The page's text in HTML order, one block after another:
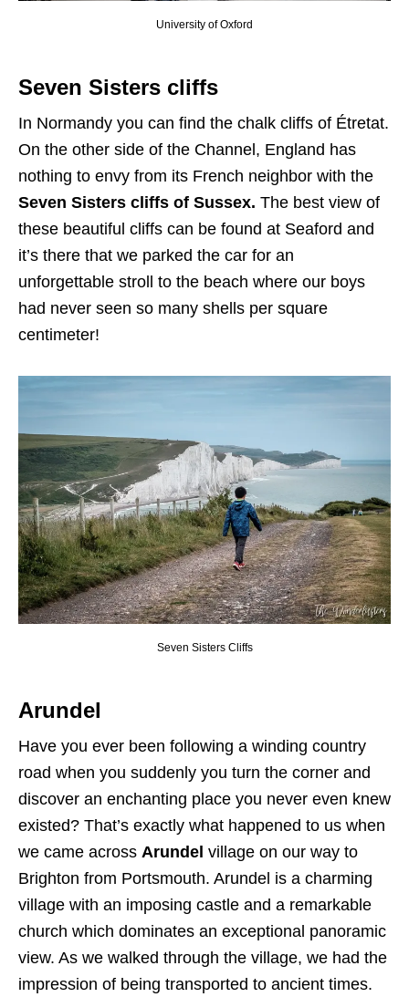
University of Oxford
Seven Sisters cliffs
In Normandy you can find the chalk cliffs of Étretat.
On the other side of the Channel, England has
nothing to envy from its French neighbor with the
Seven Sisters cliffs of Sussex. The best view of
these beautiful cliffs can be found at Seaford and
it’s there that we parked the car for an
unforgettable stroll to the beach where our boys
had never seen so many shells per square
centimeter!
Seven Sisters Cliffs
Arundel
Have you ever been following a winding country
road when you suddenly you turn the corner and
discover an enchanting place you never even knew
existed? That’s exactly what happened to us when
we came across Arundel village on our way to
Brighton from Portsmouth. Arundel is a charming
village with an imposing castle and a remarkable
church which dominates an exceptional panoramic
view. As we walked through the village, we had the
impression of being transported to ancient times.